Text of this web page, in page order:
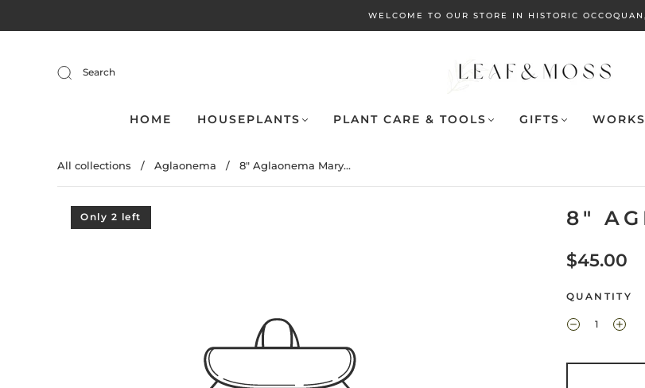
WELCOME TO OUR STORE IN HISTORIC
Search
HOME HOUSEPLANTS PLANT CARE & TOOLS GIFTS
All collections / Aglaonema / 8" Aglaonema Mary...
Only 2 left 8"
$45.00
QUANTITY